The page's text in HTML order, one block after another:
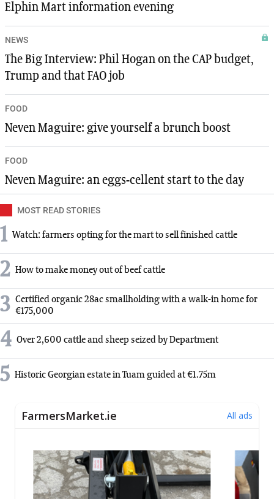
Elphin Mart information evening
NEWS
The Big Interview: Phil Hogan on the CAP budget,
Trump and that FAO job
FOOD
Neven Maguire: give yourself a brunch boost
FOOD
Neven Maguire: an eggs-cellent start to the day
MOST READ STORIES
1 Watch: farmers opting for the mart to sell finished cattle
2 How to make money out of beef cattle
3 Certified organic 28ac smallholding with a walk-in home for
€175,000
4 Over 2,600 cattle and sheep seized by Department
5 Historic Georgian estate in Tuam guided at €1.75m